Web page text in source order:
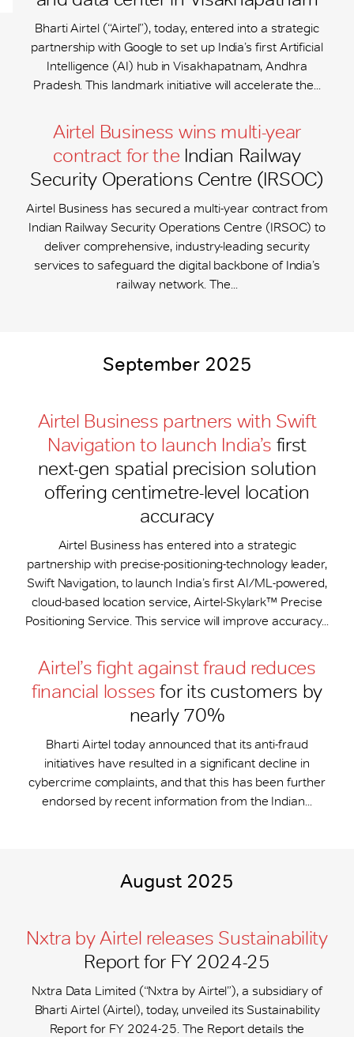
Bharti Airtel (“Airtel”), today, entered into a strategic
partnership with Google to set up India’s first Artificial
Intelligence (AI) hub in Visakhapatnam, Andhra
Pradesh. This landmark initiative will accelerate the...
Airtel Business wins multi-year
contract for the Indian Railway
Security Operations Centre (IRSOC)
Airtel Business has secured a multi-year contract from
Indian Railway Security Operations Centre (IRSOC) to
deliver comprehensive, industry-leading security
services to safeguard the digital backbone of India’s
railway network. The...
September 2025
Airtel Business partners with Swift
Navigation to launch India’s first
next-gen spatial precision solution
offering centimetre-level location
accuracy
Airtel Business has entered into a strategic
partnership with precise-positioning-technology leader,
Swift Navigation, to launch India’s first AI/ML-powered,
cloud-based location service, Airtel-Skylark™ Precise
Positioning Service. This service will improve accuracy...
Airtel’s fight against fraud reduces
financial losses for its customers by
nearly 70%
Bharti Airtel today announced that its anti-fraud
initiatives have resulted in a significant decline in
cybercrime complaints, and that this has been further
endorsed by recent information from the Indian...
August 2025
Nxtra by Airtel releases Sustainability
Report for FY 2024-25
Nxtra Data Limited (“Nxtra by Airtel”), a subsidiary of
Bharti Airtel (Airtel), today, unveiled its Sustainability
Report for FY 2024-25. The Report details the